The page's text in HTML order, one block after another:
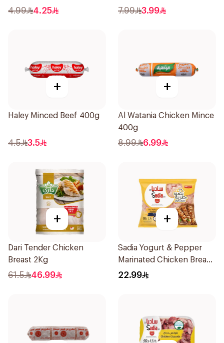
4.99 4.25 7.99 3.99
+
Haley Minced Beef 400g
4.5 3.5
+
Al Watania Chicken Mince
400g
8.99 6.99
+
Dari Tender Chicken
Breast 2Kg
61.5 46.99
+
Sadia Yogurt & Pepper
Marinated Chicken Breast
600g
22.99